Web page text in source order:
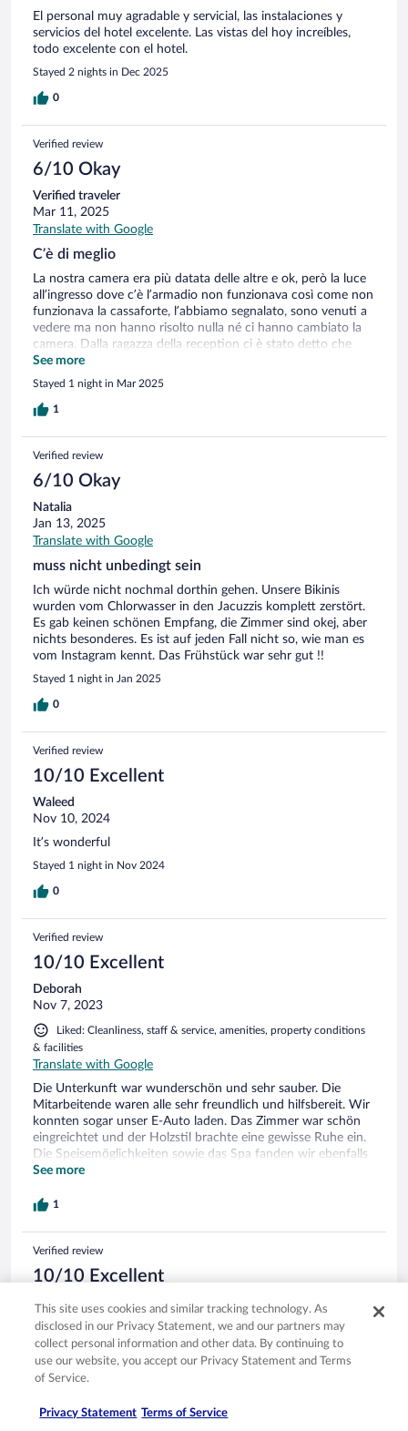
El personal muy agradable y servicial, las instalaciones y
servicios del hotel excelente. Las vistas del hoy increíbles,
todo excelente con el hotel.
Stayed 2 nights in Dec 2025
0
Verified review
6/10 Okay
Verified traveler
Mar 11, 2025
Translate with Google
C’è di meglio
La nostra camera era più datata delle altre e ok, però la luce
all’ingresso dove c’è l’armadio non funzionava così come non
funzionava la cassaforte, l’abbiamo segnalato, sono venuti a
vedere ma non hanno risolto nulla né ci hanno cambiato la
camera. Dalla ragazza della reception ci è stato detto che
tutto ciò che è fuori dal minibar è offerto dal hotel, invece ci
hanno addebitato i taralli e dei crackers che avevamo
mangiato pensando fossero in omaggio. La struttura è bella, i
ragazzi del ristorante sono stati gentili e disponibili e per me
See more
Stayed 1 night in Mar 2025
1
Verified review
6/10 Okay
Natalia
Jan 13, 2025
Translate with Google
muss nicht unbedingt sein
Ich würde nicht nochmal dorthin gehen. Unsere Bikinis
wurden vom Chlorwasser in den Jacuzzis komplett zerstört.
Es gab keinen schönen Empfang, die Zimmer sind okej, aber
nichts besonderes. Es ist auf jeden Fall nicht so, wie man es
vom Instagram kennt. Das Frühstück war sehr gut !!
Stayed 1 night in Jan 2025
0
Verified review
10/10 Excellent
Waleed
Nov 10, 2024
It’s wonderful
Stayed 1 night in Nov 2024
0
Verified review
10/10 Excellent
Deborah
Nov 7, 2023
Liked: Cleanliness, staff & service, amenities, property conditions
& facilities
Translate with Google
Die Unterkunft war wunderschön und sehr sauber. Die
Mitarbeitende waren alle sehr freundlich und hilfsbereit. Wir
konnten sogar unser E-Auto laden. Das Zimmer war schön
eingreichtet und der Holzstil brachte eine gewisse Ruhe ein.
Die Speisemöglichkeiten sowie das Spa fanden wir ebenfalls
toll. Ev wäre es hilfreich die drei Restaurants anzuschreiben,
Wellness-Wochenende zum entspannen.
See more
1
Verified review
10/10 Excellent
Claudia
Oct 15, 2023
Liked: Cleanliness, staff & service, amenities, property conditions
& facilities
Translate with Google
This site uses cookies and similar tracking technology. As
disclosed in our Privacy Statement, we and our partners may
collect personal information and other data. By continuing to
use our website, you accept our Privacy Statement and Terms
of Service.
Privacy Statement Terms of Service